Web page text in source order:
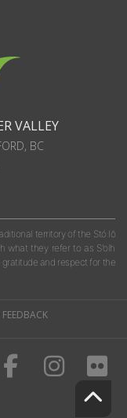
VALLEY
BC
territory of the Stó:lō
what they refer to as S'olh
gratitude and respect for the
FEEDBACK